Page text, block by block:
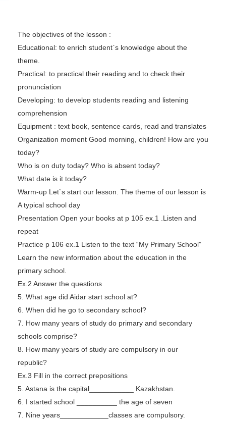
The objectives of the lesson :
Educational: to enrich student`s knowledge about the
theme.
Practical: to practical their reading and to check their
pronunciation
Developing: to develop students reading and listening
comprehension
Equipment : text book, sentence cards, read and translates
Organization moment Good morning, children! How are you
today?
Who is on duty today? Who is absent today?
What date is it today?
Warm-up Let`s start our lesson. The theme of our lesson is
A typical school day
Presentation Open your books at p 105 ex.1 .Listen and
repeat
Practice p 106 ex.1 Listen to the text “My Primary School”
Learn the new information about the education in the
primary school.
Ex.2 Answer the questions
5. What age did Aidar start school at?
6. When did he go to secondary school?
7. How many years of study do primary and secondary
schools comprise?
8. How many years of study are compulsory in our
republic?
Ex.3 Fill in the correct prepositions
5. Astana is the capital___________ Kazakhstan.
6. I started school __________ the age of seven
7. Nine years____________classes are compulsory.